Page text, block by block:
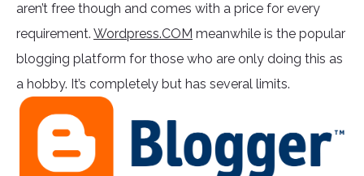
aren’t free though and comes with a price for every
requirement. Wordpress.COM meanwhile is the popular
blogging platform for those who are only doing this as
a hobby. It’s completely but has several limits.